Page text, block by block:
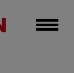
Toggle